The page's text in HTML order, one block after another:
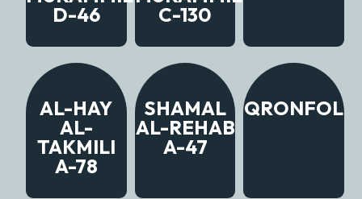
D-46
C-130
AL-HAY
AL-
TAKMILI
A-78
SHAMAL
AL-REHAB
A-47
QRONFOL